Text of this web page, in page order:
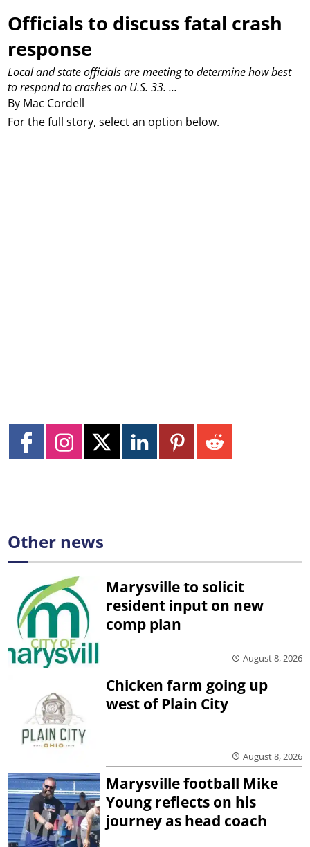
Officials to discuss fatal crash
response
By Mac Cordell
Local and state officials are meeting to determine how best
to respond to crashes on U.S. 33. ...
For the full story, select an option below.
Other news
Marysville to solicit
resident input on new
comp plan
August 8, 2026
Chicken farm going up
west of Plain City
August 8, 2026
Marysville football Mike
Young reflects on his
journey as head coach